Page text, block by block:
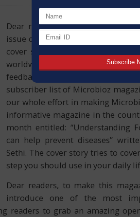
Dear reader’s greetings and
issue of the magazine featured
cover story and research news
worldwide sources. Dear
feedback and response and
subscriber list of Microbioz
our whole effort in making
informative magazine in the
month entitled: “Understanding
can help prevent diseases”
Sethi. The cover story tries to
step you should use in your daily
Dear readers, to make this
introduce one of the most
readers to grab an amazing